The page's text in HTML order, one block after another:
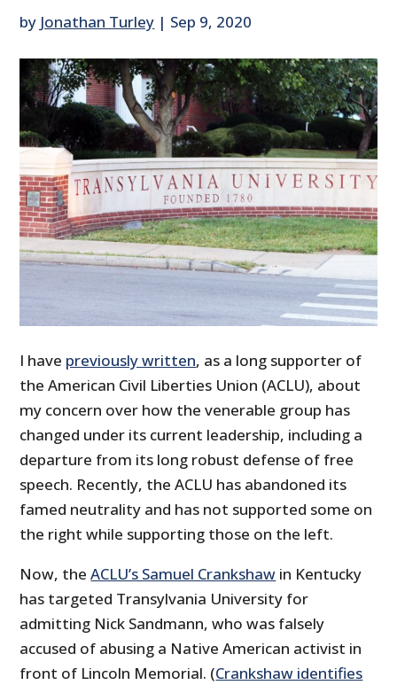
by Jonathan Turley | Sep 9, 2020
I have previously written, as a long supporter of
the American Civil Liberties Union (ACLU), about
my concern over how the venerable group has
changed under its current leadership, including a
departure from its long robust defense of free
speech. Recently, the ACLU has abandoned its
famed neutrality and has not supported some on
the right while supporting those on the left.
Now, theACLU’s Samuel Crankshaw in Kentucky
has targeted Transylvania University for
admitting Nick Sandmann, who was falsely
accused of abusing a Native American activist in
front of Lincoln Memorial. (Crankshaw identifies